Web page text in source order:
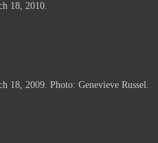
18, 2010.
18, 2009. Photo: Genevieve Russel.